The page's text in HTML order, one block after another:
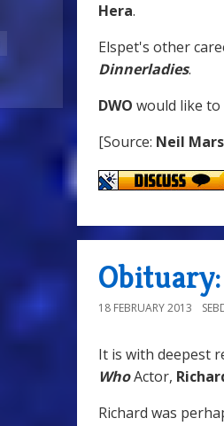
Hera.
Elspet's other
Dinnerladies.
DWO would like
[Source: Neil
18 FEBRUARY 2013
It is with deepest
WhoActor,
Richard was